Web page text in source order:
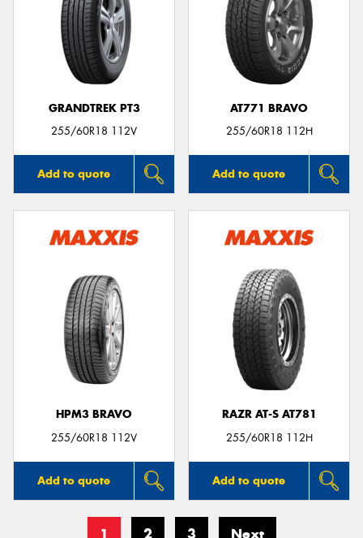
GRANDTREK PT3
255/60R18 112V
Add to quote
AT771 BRAVO
255/60R18 112H
Add to quote
HPM3 BRAVO
255/60R18 112V
Add to quote
RAZR AT-S AT781
255/60R18 112H
Add to quote
1 2 3 Next